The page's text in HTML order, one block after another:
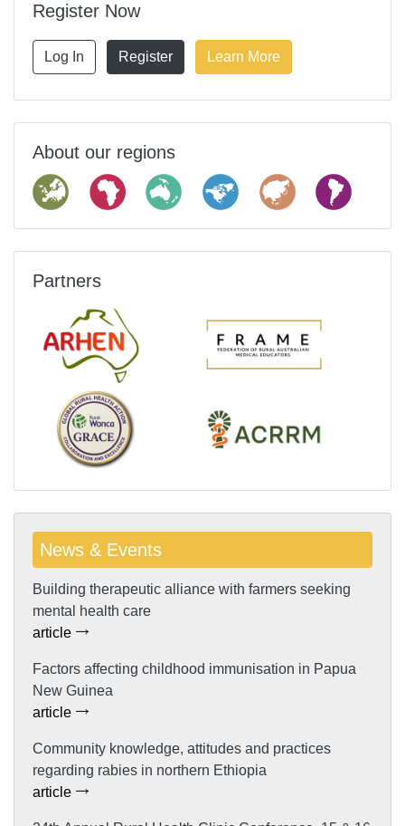
Register Now
Log In Register Learn More
About our regions
Partners
News & Events
Building therapeutic alliance with farmers seeking
mental health care
article
Factors affecting childhood immunisation in Papua
New Guinea
article
Community knowledge, attitudes and practices
regarding rabies in northern Ethiopia
article